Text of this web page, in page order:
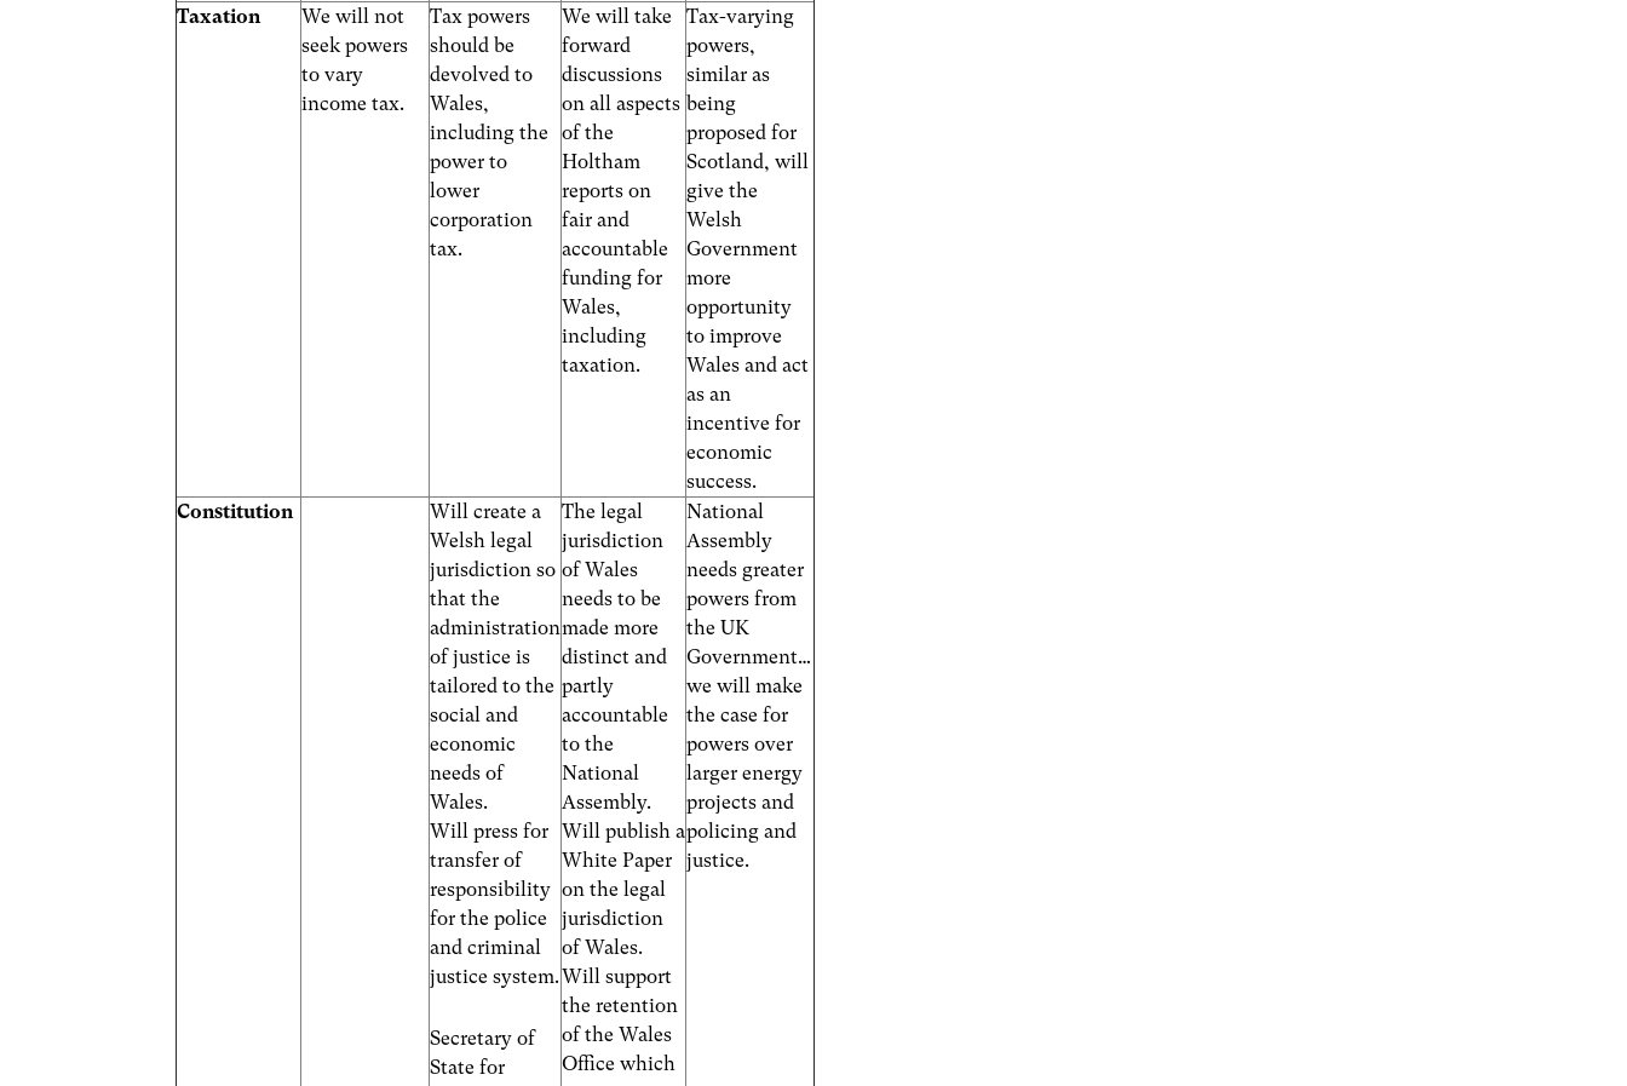
Taxation
We will not
seek powers
to vary
income tax.
Tax powers
should be
devolved to
Wales,
including the
power to
lower
corporation
tax.
We will take
forward
discussions
on all aspects
of the
Holtham
reports on
fair and
accountable
funding for
Wales,
including
taxation.
Tax-varying
powers,
similar as
being
proposed for
Scotland, will
give the
Welsh
Government
more
opportunity
to improve
Wales and act
as an
incentive for
economic
success.
Constitution
Will create a
Welsh legal
jurisdiction so
that the
administration
of justice is
tailored to the
social and
economic
needs of
Wales.
Will press for
transfer of
responsibility
for the police
and criminal
justice system.
Secretary of
State for
The legal
jurisdiction
of Wales
needs to be
made more
distinct and
partly
accountable
to the
National
Assembly.
Will publish a
White Paper
on the legal
jurisdiction
of Wales.
Will support
the retention
of the Wales
Office which
National
Assembly
needs greater
powers from
the UK
Government…
we will make
the case for
powers over
larger energy
projects and
policing and
justice.